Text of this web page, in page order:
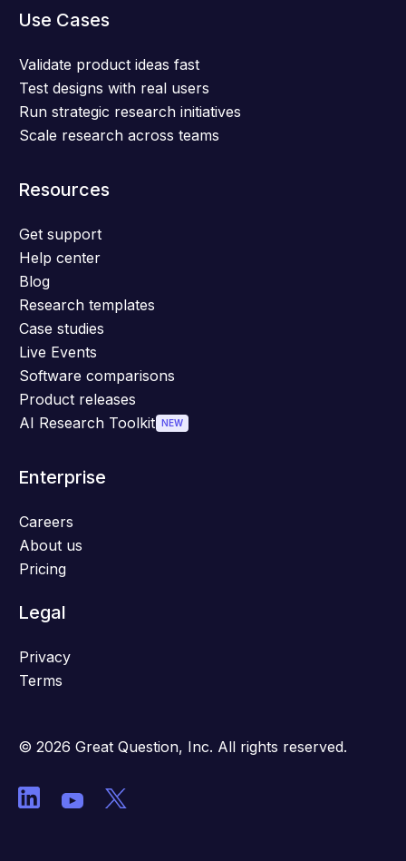
Use Cases
Validate product ideas fast
Test designs with real users
Run strategic research initiatives
Scale research across teams
Resources
Get support
Help center
Blog
Research templates
Case studies
Live Events
Software comparisons
Product releases
AI Research Toolkit NEW
Enterprise
Careers
About us
Pricing
Legal
Privacy
Terms
© 2026 Great Question, Inc. All rights reserved.